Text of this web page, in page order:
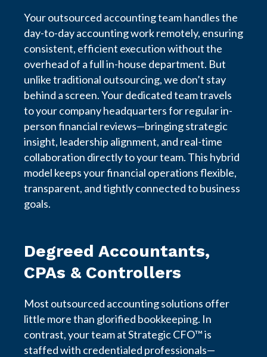
Your outsourced accounting team handles the
day-to-day accounting work remotely, ensuring
consistent, efficient execution without the
overhead of a full in-house department. But
unlike traditional outsourcing, we don’t stay
behind a screen. Your dedicated team travels
to your company headquarters for regular in-
person financial reviews—bringing strategic
insight, leadership alignment, and real-time
collaboration directly to your team. This hybrid
model keeps your financial operations flexible,
transparent, and tightly connected to business
goals.
Degreed Accountants,
CPAs & Controllers
Most outsourced accounting solutions offer
little more than glorified bookkeeping. In
contrast, your team at Strategic CFO™ is
staffed with credentialed professionals—